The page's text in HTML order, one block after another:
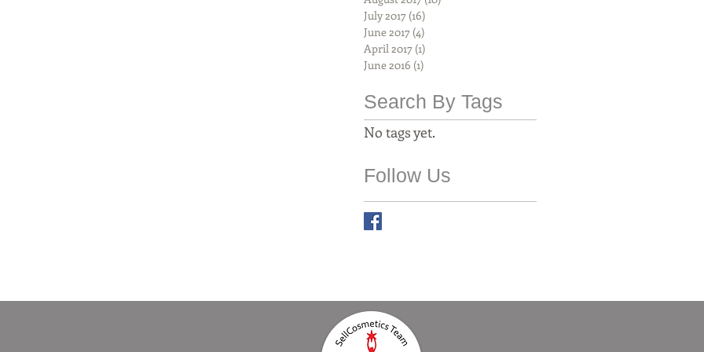
July 2017 (16)
June 2017 (4)
April 2017 (1)
June 2016 (1)
Search By Tags
No tags yet.
Follow Us